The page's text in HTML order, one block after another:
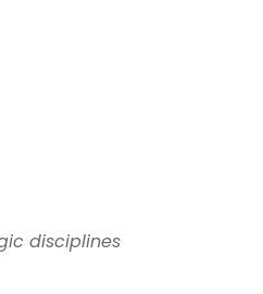
disciplines